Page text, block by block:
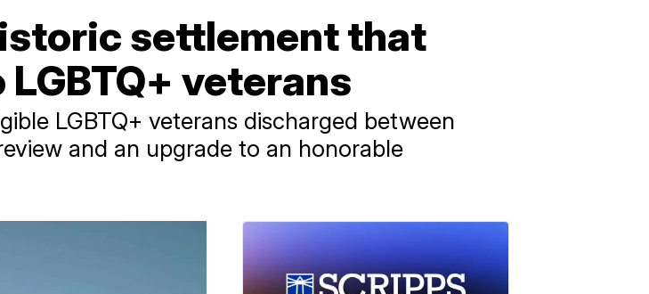
settlement that
veterans
LGBTQ+ veterans discharged between
and an upgrade to an honorable